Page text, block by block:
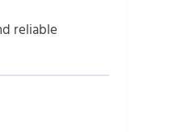
reliable